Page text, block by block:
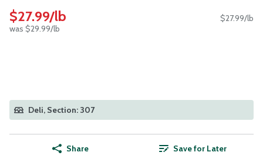
$27.99/lb
was $29.99/lb
$27.99/lb
Deli, Section: 307
Share Save for Later